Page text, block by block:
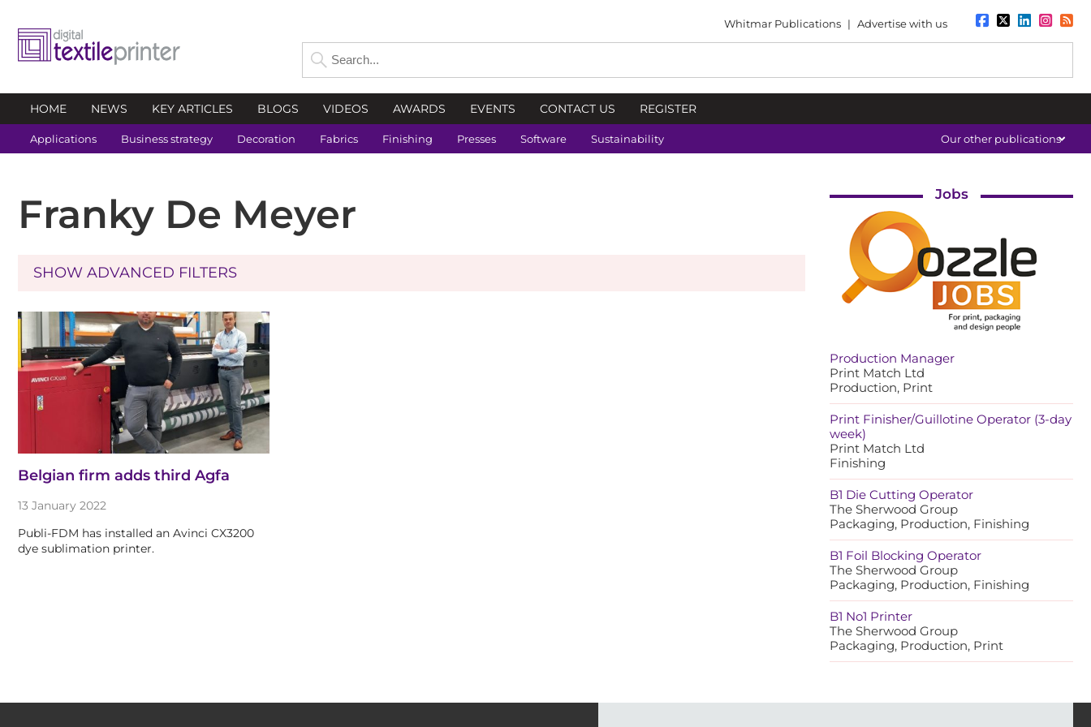
Whitmar Publications | Advertise with us
HOME NEWS KEY ARTICLES BLOGS VIDEOS AWARDS EVENTS CONTACT US REGISTER
Applications Business strategy Decoration Fabrics Finishing Presses Software Sustainability Our other publications
Franky De Meyer
SHOW ADVANCED FILTERS
Belgian firm adds third Agfa
13 January 2022
Publi-FDM has installed an Avinci CX3200
dye sublimation printer.
Jobs
Production Manager
Print Match Ltd
Production, Print
Print Finisher/Guillotine Operator (3-day
week)
Print Match Ltd
Finishing
B1 Die Cutting Operator
The Sherwood Group
Packaging, Production, Finishing
B1 Foil Blocking Operator
The Sherwood Group
Packaging, Production, Finishing
B1 No1 Printer
The Sherwood Group
Packaging, Production, Print